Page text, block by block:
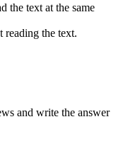
the text at the same
reading the text.
and write the answer